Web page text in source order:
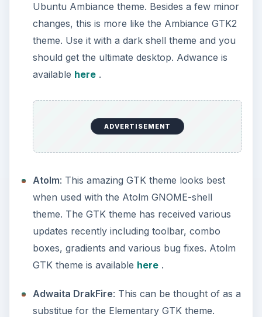
Ubuntu Ambiance theme. Besides a few minor
changes, this is more like the Ambiance GTK2
theme. Use it with a dark shell theme and you
should get the ultimate desktop. Adwance is
available here.
ADVERTISEMENT
Atolm: This amazing GTK theme looks best
when used with the Atolm GNOME-shell
theme. The GTK theme has received various
updates recently including toolbar, combo
boxes, gradients and various bug fixes. Atolm
GTK theme is available here.
Adwaita DrakFire: This can be thought of as a
substitue for the Elementary GTK theme.